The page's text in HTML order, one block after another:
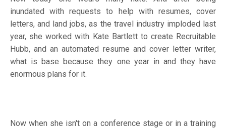
inundated with requests to help with resumes, cover
letters, and land jobs, as the travel industry imploded last
year, she worked with Kate Bartlett to create Recruitable
Hubb, and an automated resume and cover letter writer,
what is base because they one year in and they have
enormous plans for it.
Now when she isn't on a conference stage or in a training